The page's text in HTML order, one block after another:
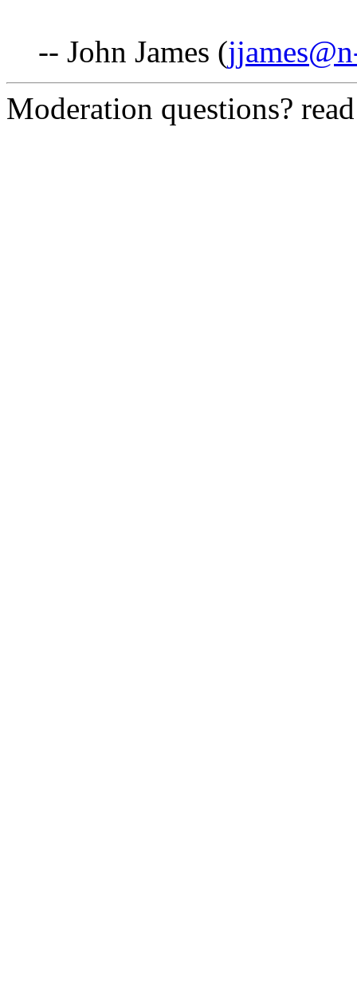
-- John James (
Moderation questions?